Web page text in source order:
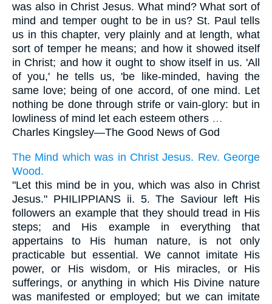
was also in Christ Jesus. What mind? What sort of
mind and temper ought to be in us? St. Paul tells
us in this chapter, very plainly and at length, what
sort of temper he means; and how it showed itself
in Christ; and how it ought to show itself in us. 'All
of you,' he tells us, 'be like-minded, having the
same love; being of one accord, of one mind. Let
nothing be done through strife or vain-glory: but in
lowliness of mind let each esteem others …
Charles Kingsley—The Good News of God
The Mind which was in Christ Jesus. Rev. George
Wood.
"Let this mind be in you, which was also in Christ
Jesus." PHILIPPIANS ii. 5. The Saviour left His
followers an example that they should tread in His
steps; and His example in everything that
appertains to His human nature, is not only
practicable but essential. We cannot imitate His
power, or His wisdom, or His miracles, or His
sufferings, or anything in which His Divine nature
was manifested or employed; but we can imitate